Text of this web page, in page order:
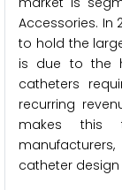
Accessories. In
to hold the
is due to the
catheters
recurring
makes this
catheter